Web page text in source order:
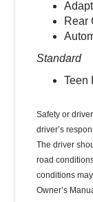
Rear
Standard
Teen
Safety or
driver’s
The driver
road
conditions
Owner’s